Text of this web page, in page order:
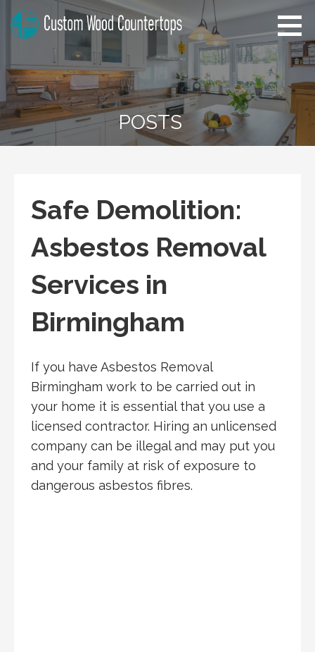
contentFlorida Custom Wood
Countertops
Home Improvement Tips
POSTS
Safe Demolition:
Asbestos Removal
Services in
Birmingham
If you have Asbestos Removal
Birmingham work to be carried out in
your home it is essential that you use a
licensed contractor. Hiring an unlicensed
company can be illegal and may put you
and your family at risk of exposure to
dangerous asbestos fibres.